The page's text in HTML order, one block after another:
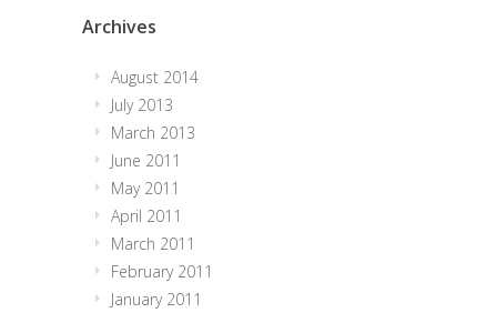
Archives
August 2014
July 2013
March 2013
June 2011
May 2011
April 2011
March 2011
February 2011
January 2011